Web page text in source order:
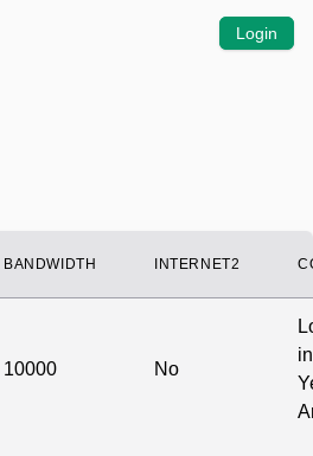
Login
BANDWIDTH INTERNET2
10000 No
in